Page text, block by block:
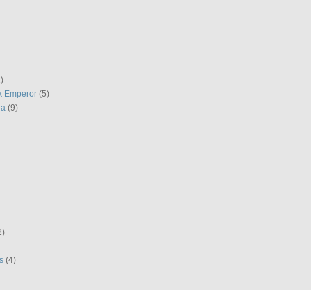
Emperor (5)
(9)
(4)